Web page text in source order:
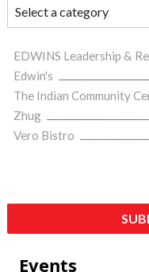
EDWINS Leadership &
Edwin's
The Indian Community
Zhug
Vero Bistro
Events